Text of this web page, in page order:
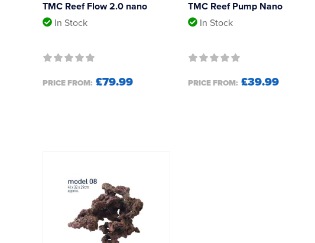
TMC Reef Flow 2.0 nano
In Stock
PRICE FROM: £79.99
TMC Reef Pump Nano
In Stock
PRICE FROM: £39.99